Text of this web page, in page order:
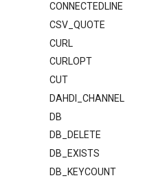
CONNECTEDLINE
CSV_QUOTE
CURL
CURLOPT
CUT
DAHDI_CHANNEL
DB
DB_DELETE
DB_EXISTS
DB_KEYCOUNT